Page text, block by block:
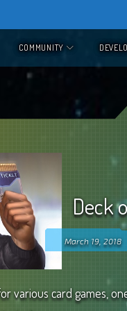
COMMUNITY
Deck
March 19, 2018
various card games,